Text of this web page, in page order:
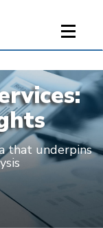
that underpins